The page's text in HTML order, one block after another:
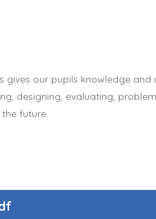
gives our pupils knowledge
designing, evaluating,
future.